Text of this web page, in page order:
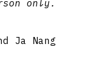
only.
Ja Nang